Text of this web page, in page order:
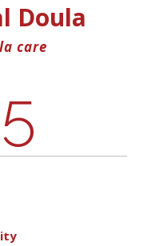
Doula
care